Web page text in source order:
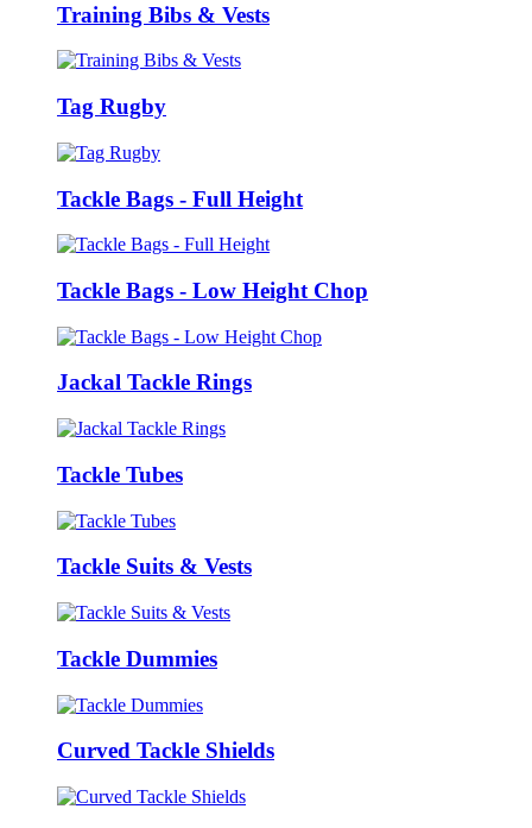
Training Bibs & Vests
Tag Rugby
Tackle Bags - Full Height
Tackle Bags - Low Height Chop
Jackal Tackle Rings
Tackle Tubes
Tackle Suits & Vests
Tackle Dummies
Curved Tackle Shields